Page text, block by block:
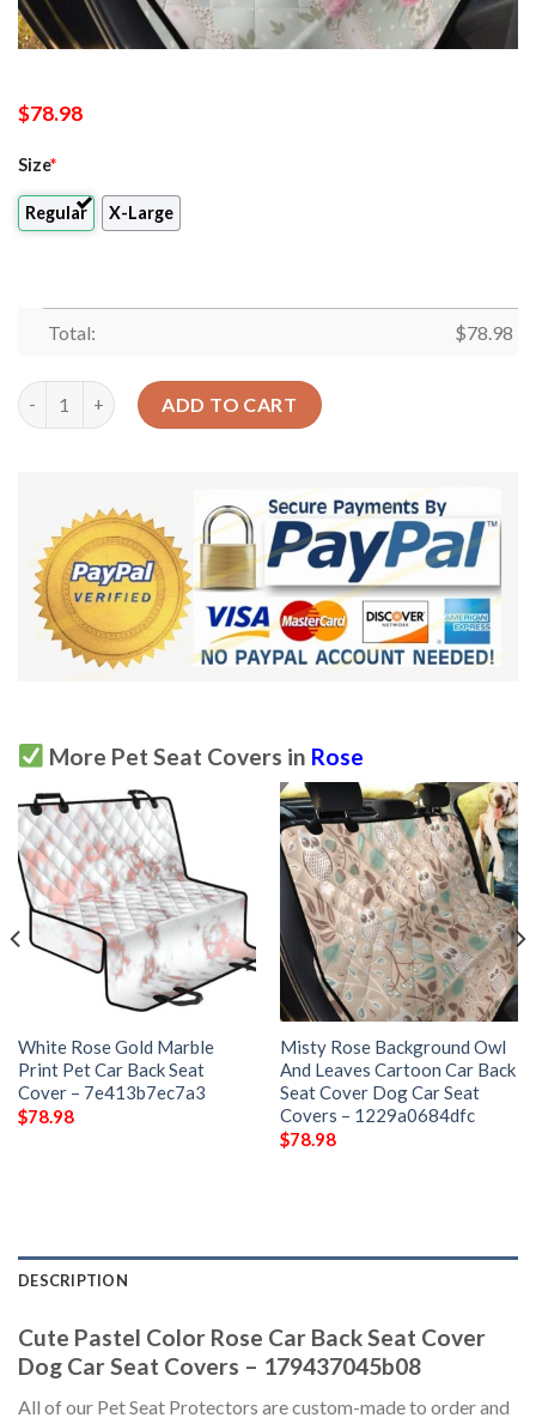
$78.98
Size*
Regular X-Large
Total: $78.98
Cute Pastel Color Rose Car Back Seat Cover Dog Car Seat
ADD TO CART
More Pet Seat Covers in Rose
White Rose Gold Marble
Print Pet Car Back Seat
Cover – 7e413b7ec7a3
$78.98
Misty Rose Background Owl
And Leaves Cartoon Car Back
Seat Cover Dog Car Seat
Covers – 1229a0684dfc
$78.98
DESCRIPTION
Cute Pastel Color Rose Car Back Seat Cover
Dog Car Seat Covers – 179437045b08
All of our Pet Seat Protectors are custom-made to order and